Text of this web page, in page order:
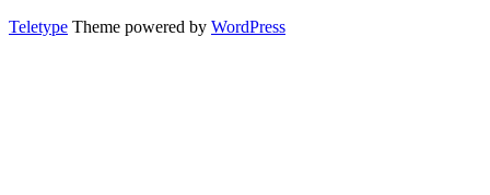
Teletype Theme powered by WordPress